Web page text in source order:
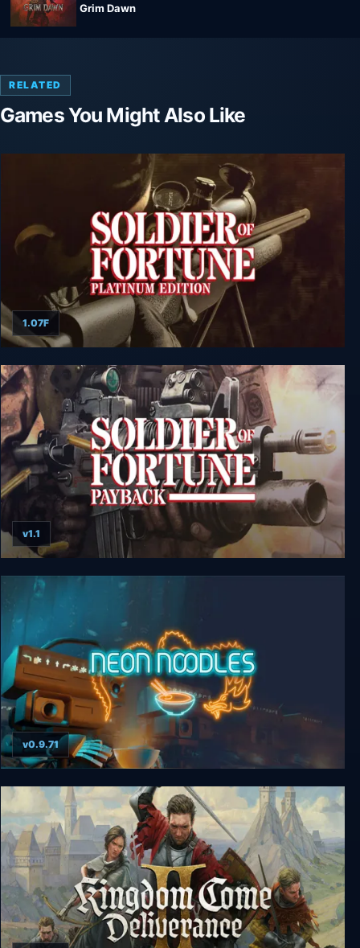
Grim Dawn
RELATED
Games You Might Also Like
Soldier of Fortune: Platinum Edition
1.07F
Soldier of Fortune: Payback
v1.1
Neon Noodles - Cyberpunk Kitchen Automation
v0.9.71